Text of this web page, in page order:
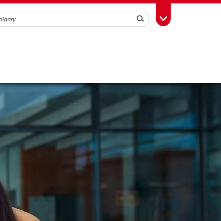
SearchToggle Toolbox